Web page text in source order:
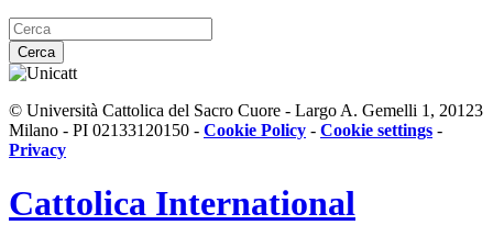
Cerca
© Università Cattolica del Sacro Cuore - Largo A. Gemelli 1, 20123
Milano - PI 02133120150 - Cookie Policy - Cookie settings -
Privacy
Cattolica International